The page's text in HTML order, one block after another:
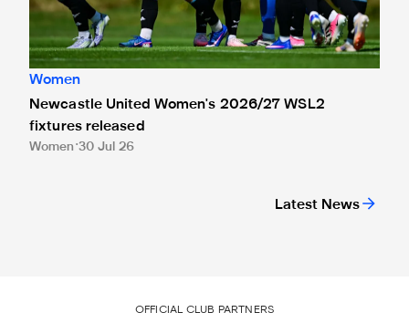
Latest News
Women
Newcastle United Women's 2026/27 WSL2
fixtures released
Women 30 Jul 26
OFFICIAL CLUB PARTNERS